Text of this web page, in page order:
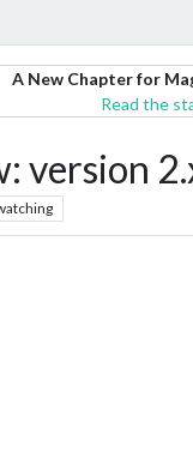
A New Chapter for
Read the
version